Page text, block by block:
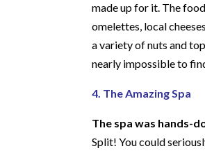
made up for it. The
omelettes, local
a variety of nuts and
nearly impossible to
4. The Amazing Spa
The spa was hands-
Split! You could